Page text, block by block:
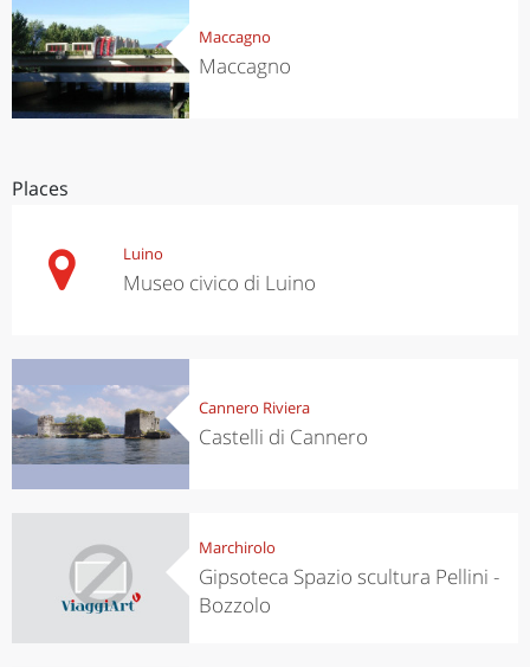
Maccagno
Maccagno
Places
Luino
Museo civico di Luino
Cannero Riviera
Castelli di Cannero
Marchirolo
Gipsoteca Spazio scultura Pellini -
Bozzolo